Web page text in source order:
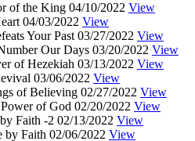
of the King 04/10/2022 View
04/03/2022 View
Your Past 03/27/2022 View
Our Days 03/20/2022 View
of Hezekiah 03/13/2022 View
03/06/2022 View
of Believing 02/27/2022 View
of God 02/20/2022 View
Faith -2 02/13/2022 View
by Faith 02/06/2022 View